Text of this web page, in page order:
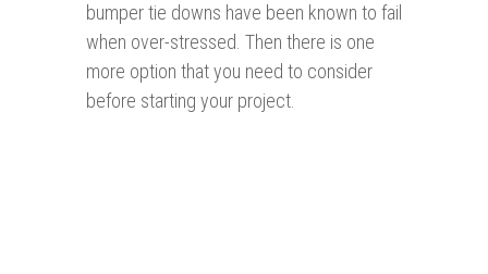
bumper tie downs have been known to fail
when over-stressed. Then there is one
more option that you need to consider
before starting your project.